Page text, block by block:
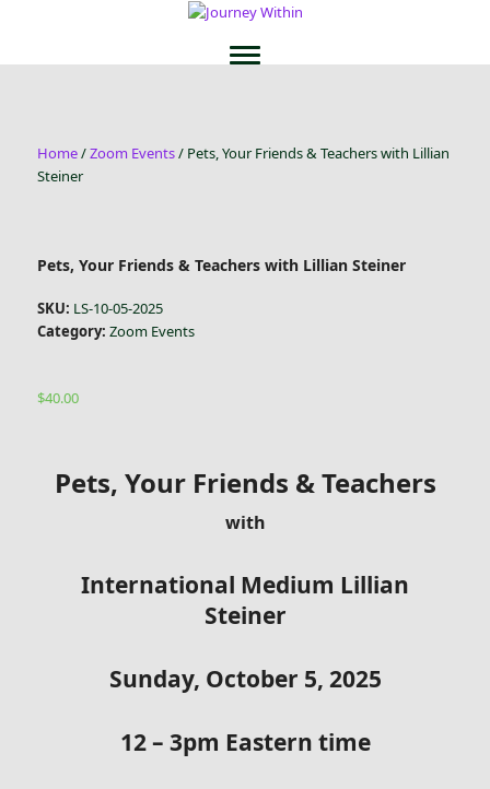
Home/Zoom Events/ Pets, Your Friends & Teachers with Lillian
Steiner
Pets, Your Friends & Teachers with Lillian Steiner
SKU: LS-10-05-2025
Category: Zoom Events
$40.00
Pets, Your Friends & Teachers
with
International Medium Lillian
Steiner
Sunday, October 5, 2025
12 – 3pm Eastern time